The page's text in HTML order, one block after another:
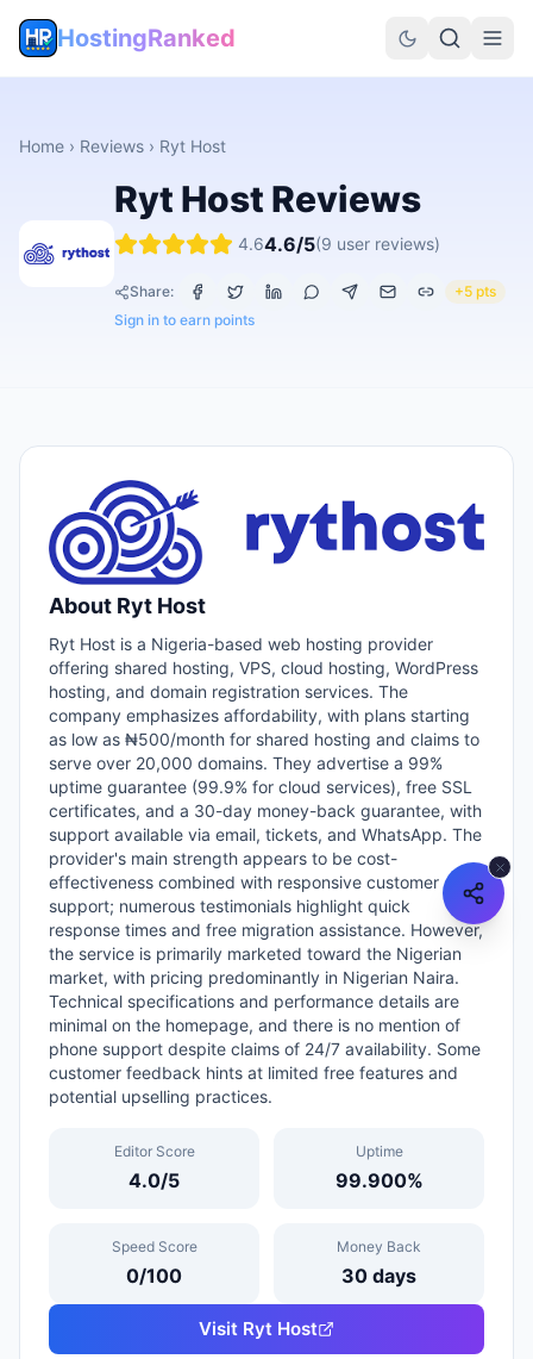
HostingRanked
Home › Reviews › Ryt Host
Ryt Host Reviews
4.64.6/5(9 user reviews)
Share:
+5 pts
Sign in to earn points
About Ryt Host
Ryt Host is a Nigeria-based web hosting provider
offering shared hosting, VPS, cloud hosting, WordPress
hosting, and domain registration services. The
company emphasizes affordability, with plans starting
as low as ₦500/month for shared hosting and claims to
serve over 20,000 domains. They advertise a 99%
uptime guarantee (99.9% for cloud services), free SSL
certificates, and a 30-day money-back guarantee, with
support available via email, tickets, and WhatsApp. The
provider's main strength appears to be cost-
effectiveness combined with responsive customer
support; numerous testimonials highlight quick
response times and free migration assistance. However,
the service is primarily marketed toward the Nigerian
market, with pricing predominantly in Nigerian Naira.
Technical specifications and performance details are
minimal on the homepage, and there is no mention of
phone support despite claims of 24/7 availability. Some
customer feedback hints at limited free features and
potential upselling practices.
Editor Score
4.0/5
Uptime
99.900%
Speed Score
0/100
Money Back
30 days
Visit Ryt Host